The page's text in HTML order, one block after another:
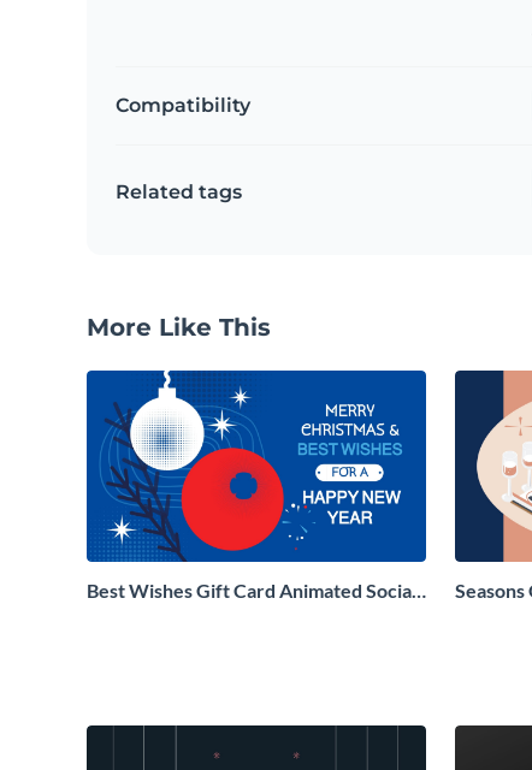
Compatibility
Related tags
More Like This
Best Wishes Gift Card Animated Social